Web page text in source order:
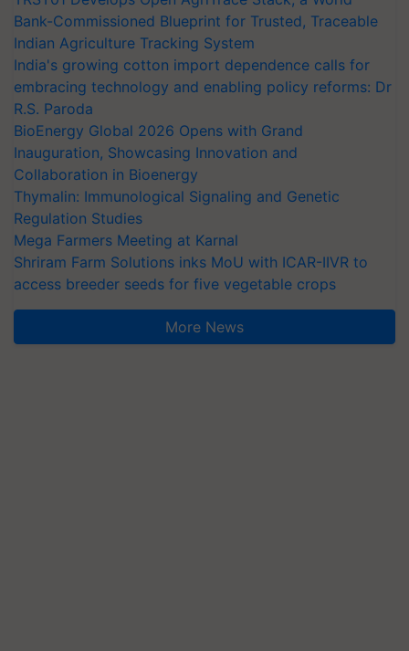
Bank-Commissioned Blueprint for Trusted, Traceable
Indian Agriculture Tracking System
India's growing cotton import dependence calls for
embracing technology and enabling policy reforms: Dr
R.S. Paroda
BioEnergy Global 2026 Opens with Grand
Inauguration, Showcasing Innovation and
Collaboration in Bioenergy
Thymalin: Immunological Signaling and Genetic
Regulation Studies
Mega Farmers Meeting at Karnal
Shriram Farm Solutions inks MoU with ICAR-IIVR to
access breeder seeds for five vegetable crops
More News